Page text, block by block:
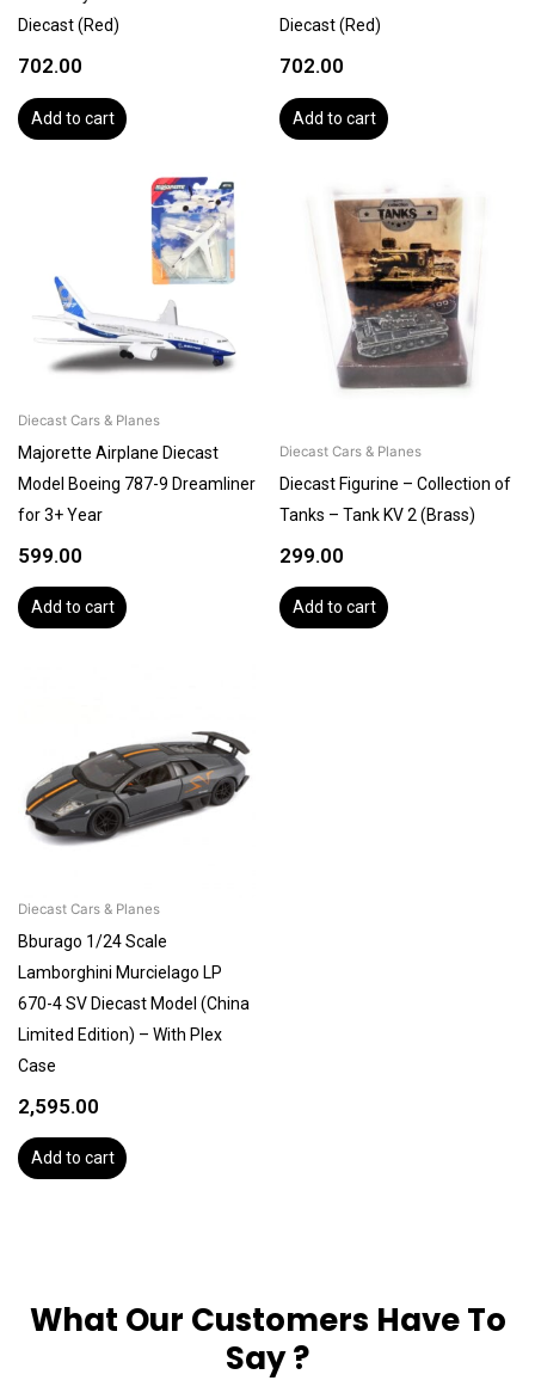
Diecast (Red)
702.00
Add to cart
Diecast (Red)
702.00
Add to cart
Diecast Cars & Planes
Majorette Airplane Diecast
Model Boeing 787-9 Dreamliner
for 3+ Year
599.00
Add to cart
Diecast Cars & Planes
Diecast Figurine – Collection of
Tanks – Tank KV 2 (Brass)
299.00
Add to cart
Diecast Cars & Planes
Bburago 1/24 Scale
Lamborghini Murcielago LP
670-4 SV Diecast Model (China
Limited Edition) – With Plex
Case
2,595.00
Add to cart
What Our Customers Have To
Say ?